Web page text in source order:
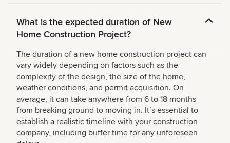
What is the expected duration of New
Home Construction Project?
The duration of a new home construction project can
vary widely depending on factors such as the
complexity of the design, the size of the home,
weather conditions, and permit acquisition. On
average, it can take anywhere from 6 to 18 months
from breaking ground to moving in. Itʼs essential to
establish a realistic timeline with your construction
company, including buffer time for any unforeseen